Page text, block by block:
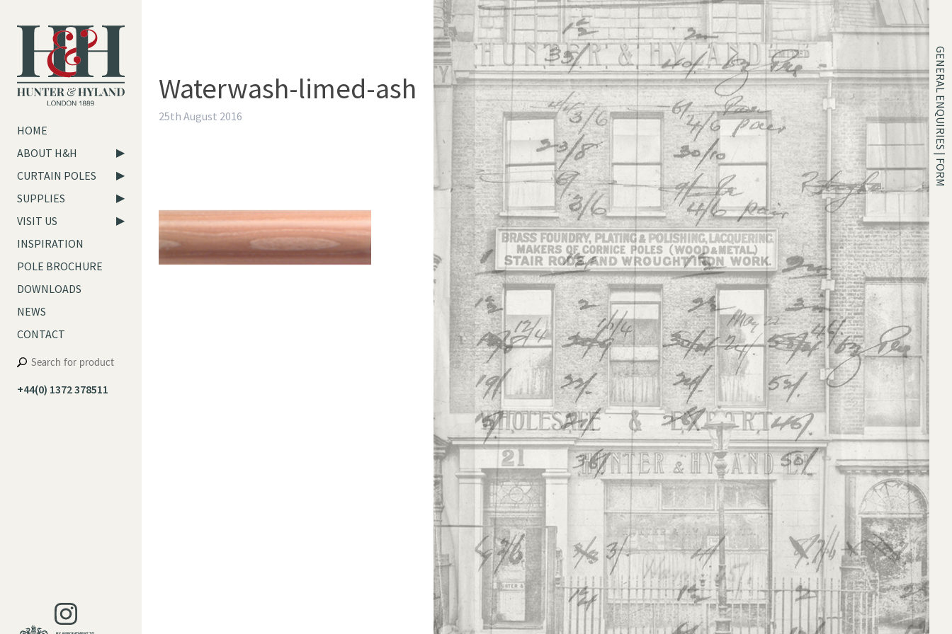
HOME
ABOUT H&H
CURTAIN POLES
SUPPLIES
VISIT US
INSPIRATION
POLE BROCHURE
DOWNLOADS
NEWS
CONTACT
+44(0) 1372 378511
GENERAL ENQUIRIES | FORM
Waterwash-limed-ash
25th August 2016